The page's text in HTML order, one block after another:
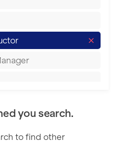
you search.
to find other